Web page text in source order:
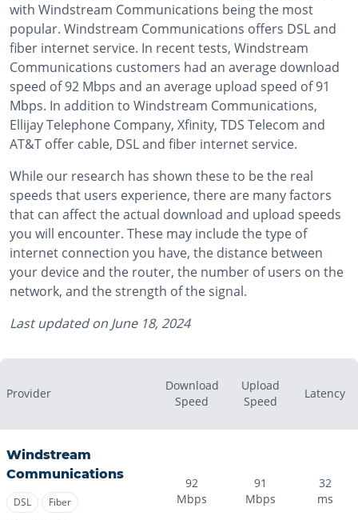
with Windstream Communications being the most
popular. Windstream Communications offers DSL and
fiber internet service. In recent tests, Windstream
Communications customers had an average download
speed of 92 Mbps and an average upload speed of 91
Mbps. In addition to Windstream Communications,
Ellijay Telephone Company, Xfinity, TDS Telecom and
AT&T offer cable, DSL and fiber internet service.
While our research has shown these to be the real
speeds that users experience, there are many factors
that can affect the actual download and upload speeds
you will encounter. These may include the type of
internet connection you have, the distance between
your device and the router, the number of users on the
network, and the strength of the signal.
Last updated on June 18, 2024
Provider
Download
Speed
Upload
Speed
Latency
Windstream
Communications
DSL Fiber
92
Mbps
91
Mbps
32
ms